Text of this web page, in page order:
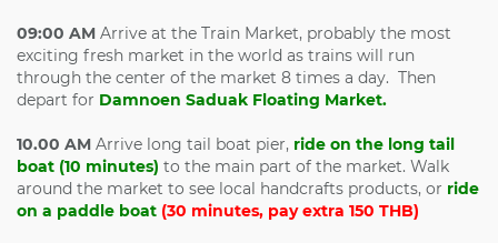
09:00 AM Arrive at the Train Market, probably the most
exciting fresh market in the world as trains will run
through the center of the market 8 times a day. Then
depart for Damnoen Saduak Floating Market.
10.00 AM Arrive long tail boat pier, ride on the long tail
boat (10 minutes) to the main part of the market. Walk
around the market to see local handcrafts products, or ride
on a paddle boat (30 minutes, pay extra 150 THB)